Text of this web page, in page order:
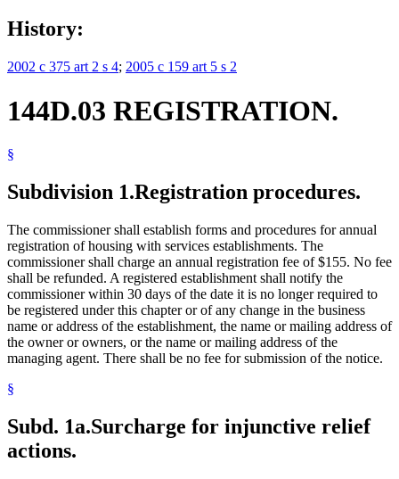
History:
2002 c 375 art 2 s 4; 2005 c 159 art 5 s 2
144D.03 REGISTRATION.
§
Subdivision 1.Registration procedures.
The commissioner shall establish forms and procedures for annual
registration of housing with services establishments. The
commissioner shall charge an annual registration fee of $155. No fee
shall be refunded. A registered establishment shall notify the
commissioner within 30 days of the date it is no longer required to
be registered under this chapter or of any change in the business
name or address of the establishment, the name or mailing address of
the owner or owners, or the name or mailing address of the
managing agent. There shall be no fee for submission of the notice.
§
Subd. 1a.Surcharge for injunctive relief
actions.